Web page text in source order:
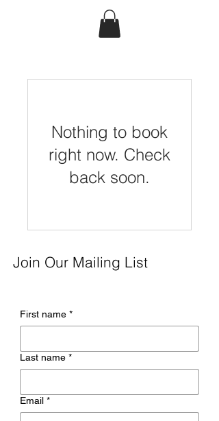
Nothing to book
right now. Check
back soon.
Join Our Mailing List
First name *
Last name *
Email *